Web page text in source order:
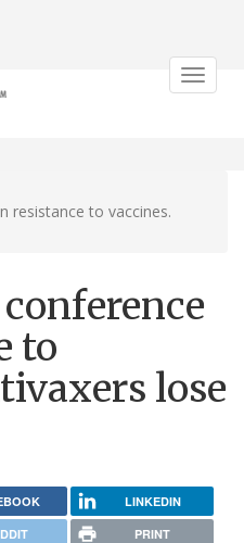
Toggle
resistance to vaccines.
to
lose
LINKEDIN
PRINT